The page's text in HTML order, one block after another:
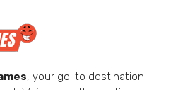
, your go-to destination